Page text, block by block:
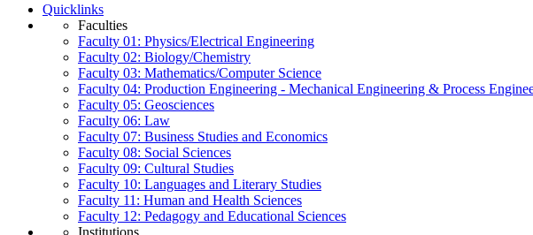
Quicklinks
Faculties
Faculty 01: Physics/Electrical Engineering
Faculty 02: Biology/Chemistry
Faculty 03: Mathematics/Computer Science
Faculty 04: Production Engineering - Mechanical Engineering & Process
Faculty 05: Geosciences
Faculty 06: Law
Faculty 07: Business Studies and Economics
Faculty 08: Social Sciences
Faculty 09: Cultural Studies
Faculty 10: Languages and Literary Studies
Faculty 11: Human and Health Sciences
Faculty 12: Pedagogy and Educational Sciences
Institutions